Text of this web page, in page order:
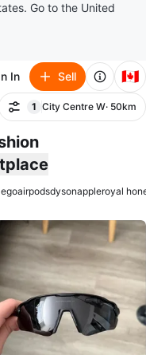
Go to the United
In Sell 🇨🇦
Filter
1
filter applied
City Centre W· 50km
legoairpodsdysonappleroyal